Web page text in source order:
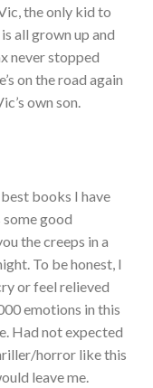
the only kid to
all grown up and
never stopped
on the road again
own son.
books I have
some good
the creeps in a
To be honest, I
or feel relieved
emotions in this
Had not expected
horror like this
leave me.